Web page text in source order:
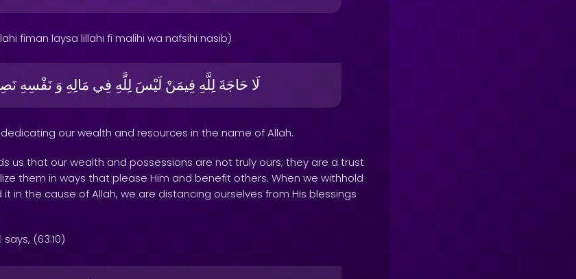
fiman laysa lillahi fi malihi wa nafsihi nasib)
لَا حَاجَةَ لِلَّهِ فِيمَنْ لَيْسَ لِلَّهِ فِي مَالِهِ وَ نَفْسِهِ
our wealth and resources in the name of Allah.
us that our wealth and possessions are not truly ours; they are a trust
them in ways that please Him and benefit others. When we withhold
in the cause of Allah, we are distancing ourselves from His blessings
says, (63:10)